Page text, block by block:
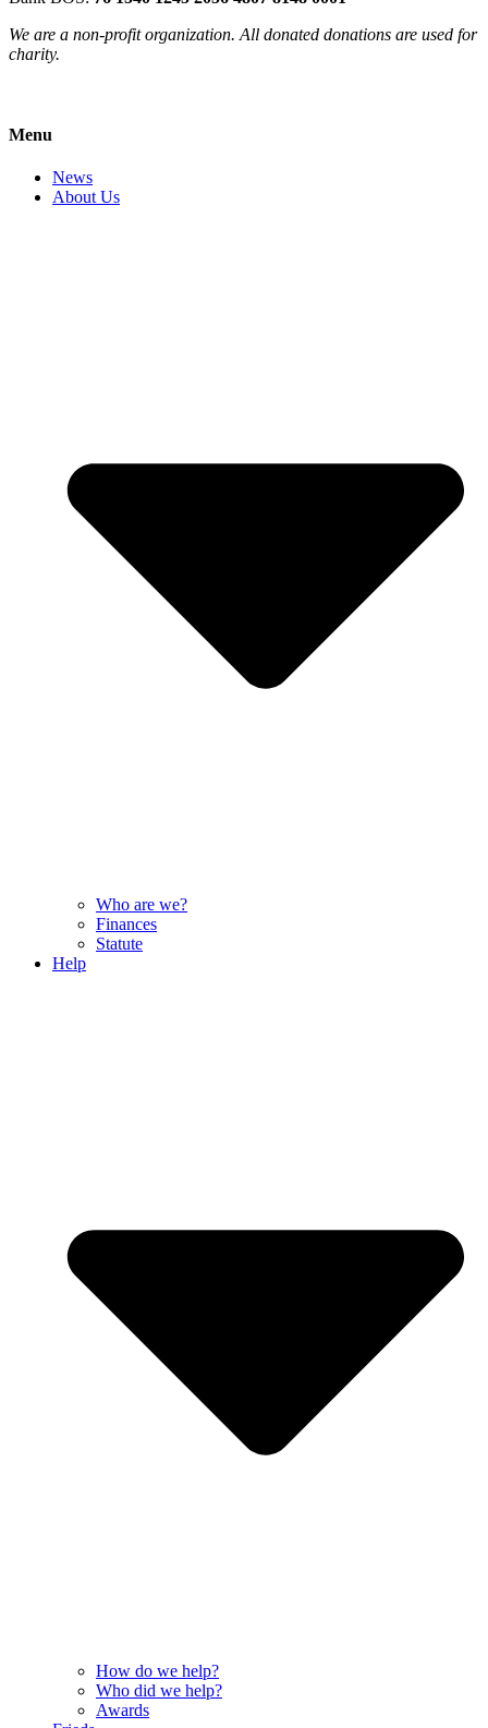
We are a non-profit organization. All donated donations are used for
charity.
Menu
News
About Us
Who are we?
Finances
Statute
Help
How do we help?
Who did we help?
Awards